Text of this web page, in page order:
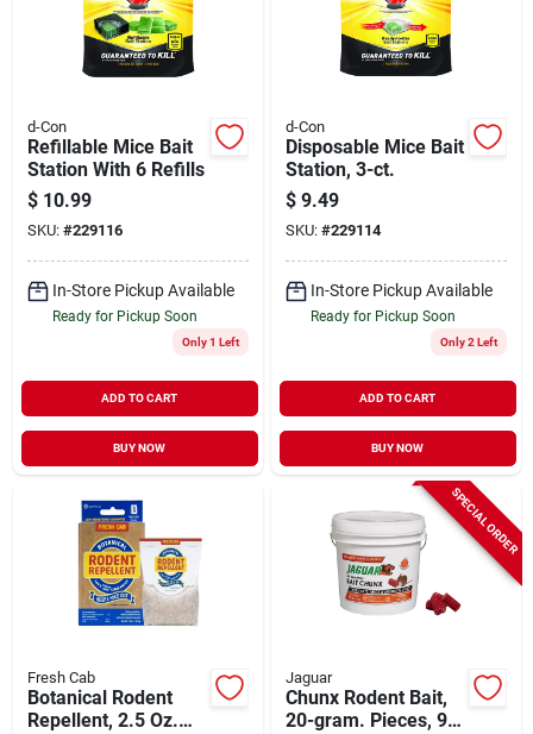
d-Con
Refillable Mice Bait
Station With 6 Refills
$ 10.99
SKU: #229116
In-Store Pickup Available
Ready for Pickup Soon
Only 1 Left
ADD TO CART
BUY NOW
d-Con
Disposable Mice Bait
Station, 3-ct.
$ 9.49
SKU: #229114
In-Store Pickup Available
Ready for Pickup Soon
Only 2 Left
ADD TO CART
BUY NOW
Fresh Cab
Botanical Rodent
Repellent, 2.5 Oz.
SPECIAL ORDER
Jaguar
Chunx Rodent Bait,
20-gram. Pieces, 9-